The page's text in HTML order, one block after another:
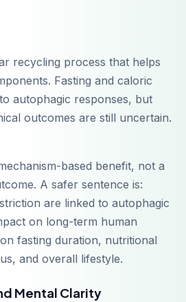
recycling process that helps
Fasting and caloric
autophagic responses, but
outcomes are still uncertain.
based benefit, not a
A safer sentence is:
are linked to autophagic
on long-term human
fasting duration, nutritional
and overall lifestyle.
Mental Clarity